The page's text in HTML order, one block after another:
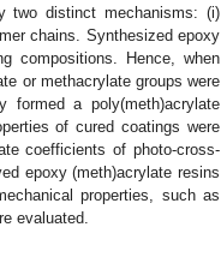
two distinct mechanisms: (i)
chains. Synthesized epoxy
compositions. Hence, when
or methacrylate groups were
formed a poly(meth)acrylate
of cured coatings were
coefficients of photo-cross-
epoxy (meth)acrylate resins
properties, such as
evaluated.